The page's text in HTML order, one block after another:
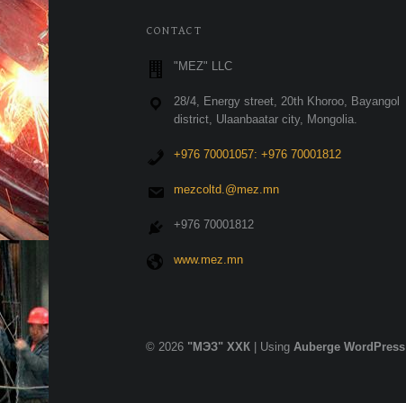
FOOTER SIDEBAR
CONTACT
"MEZ" LLC
28/4, Energy street, 20th Khoroo, Bayangol
district, Ulaanbaatar city, Mongolia.
+976 70001057: +976 70001812
mezcoltd.@mez.mn
+976 70001812
www.mez.mn
© 2026 "МЭЗ" ХХК Using Auberge WordPress